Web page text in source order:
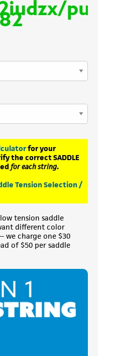
for your
the correct SADDLE
for each string.
Tension Selection /
tension saddle
different color
we charge one $30
of $50 per saddle